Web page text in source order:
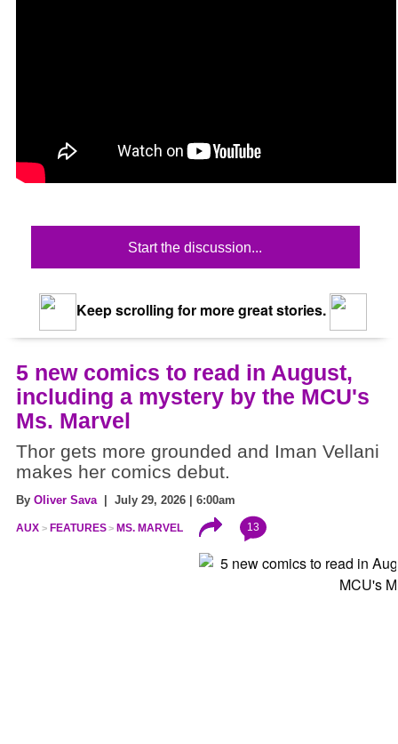
Start the discussion...
Keep scrolling for more great stories.
5 new comics to read in August,
including a mystery by the MCU's
Ms. Marvel
Thor gets more grounded and Iman Vellani
makes her comics debut.
By Oliver Sava | July 29, 2026 | 6:00am
AUX FEATURES MS. MARVEL 13